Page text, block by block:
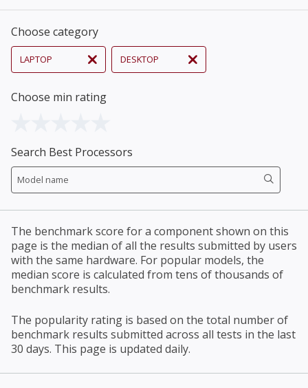
Choose category
LAPTOP DESKTOP
Choose min rating
Search Best Processors
The benchmark score for a component shown on this
page is the median of all the results submitted by users
with the same hardware. For popular models, the
median score is calculated from tens of thousands of
benchmark results.
The popularity rating is based on the total number of
benchmark results submitted across all tests in the last
30 days. This page is updated daily.